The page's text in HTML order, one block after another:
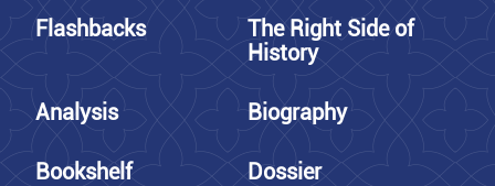
Flashbacks
The Right Side of
History
Analysis Biography
Bookshelf Dossier